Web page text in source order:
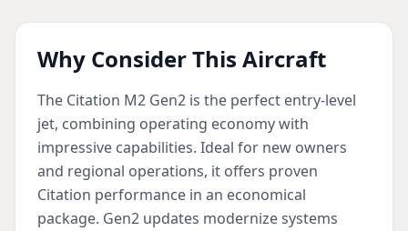
Why Consider This Aircraft
The Citation M2 Gen2 is the perfect entry-level
jet, combining operating economy with
impressive capabilities. Ideal for new owners
and regional operations, it offers proven
Citation performance in an economical
package. Gen2 updates modernize systems